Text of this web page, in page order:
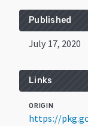
Published
July 17, 2020
Links
ORIGIN
https://